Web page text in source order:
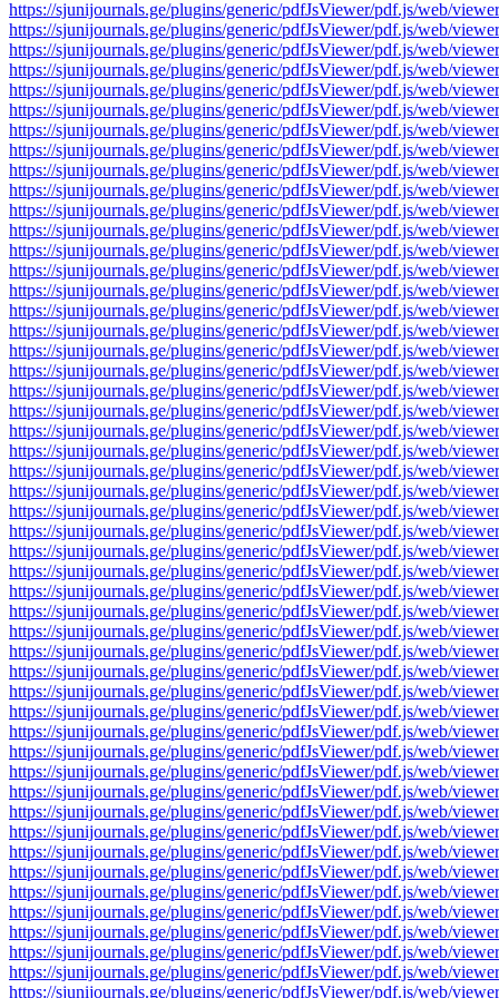
https://sjunijournals.ge/plugins/generic/pdfJsViewer/pdf.js/web/
https://sjunijournals.ge/plugins/generic/pdfJsViewer/pdf.js/web/
https://sjunijournals.ge/plugins/generic/pdfJsViewer/pdf.js/web/
https://sjunijournals.ge/plugins/generic/pdfJsViewer/pdf.js/web/
https://sjunijournals.ge/plugins/generic/pdfJsViewer/pdf.js/web/
https://sjunijournals.ge/plugins/generic/pdfJsViewer/pdf.js/web/
https://sjunijournals.ge/plugins/generic/pdfJsViewer/pdf.js/web/
https://sjunijournals.ge/plugins/generic/pdfJsViewer/pdf.js/web/
https://sjunijournals.ge/plugins/generic/pdfJsViewer/pdf.js/web/
https://sjunijournals.ge/plugins/generic/pdfJsViewer/pdf.js/web/
https://sjunijournals.ge/plugins/generic/pdfJsViewer/pdf.js/web/
https://sjunijournals.ge/plugins/generic/pdfJsViewer/pdf.js/web/
https://sjunijournals.ge/plugins/generic/pdfJsViewer/pdf.js/web/
https://sjunijournals.ge/plugins/generic/pdfJsViewer/pdf.js/web/
https://sjunijournals.ge/plugins/generic/pdfJsViewer/pdf.js/web/
https://sjunijournals.ge/plugins/generic/pdfJsViewer/pdf.js/web/
https://sjunijournals.ge/plugins/generic/pdfJsViewer/pdf.js/web/
https://sjunijournals.ge/plugins/generic/pdfJsViewer/pdf.js/web/
https://sjunijournals.ge/plugins/generic/pdfJsViewer/pdf.js/web/
https://sjunijournals.ge/plugins/generic/pdfJsViewer/pdf.js/web/
https://sjunijournals.ge/plugins/generic/pdfJsViewer/pdf.js/web/
https://sjunijournals.ge/plugins/generic/pdfJsViewer/pdf.js/web/
https://sjunijournals.ge/plugins/generic/pdfJsViewer/pdf.js/web/
https://sjunijournals.ge/plugins/generic/pdfJsViewer/pdf.js/web/
https://sjunijournals.ge/plugins/generic/pdfJsViewer/pdf.js/web/
https://sjunijournals.ge/plugins/generic/pdfJsViewer/pdf.js/web/
https://sjunijournals.ge/plugins/generic/pdfJsViewer/pdf.js/web/
https://sjunijournals.ge/plugins/generic/pdfJsViewer/pdf.js/web/
https://sjunijournals.ge/plugins/generic/pdfJsViewer/pdf.js/web/
https://sjunijournals.ge/plugins/generic/pdfJsViewer/pdf.js/web/
https://sjunijournals.ge/plugins/generic/pdfJsViewer/pdf.js/web/
https://sjunijournals.ge/plugins/generic/pdfJsViewer/pdf.js/web/
https://sjunijournals.ge/plugins/generic/pdfJsViewer/pdf.js/web/
https://sjunijournals.ge/plugins/generic/pdfJsViewer/pdf.js/web/
https://sjunijournals.ge/plugins/generic/pdfJsViewer/pdf.js/web/
https://sjunijournals.ge/plugins/generic/pdfJsViewer/pdf.js/web/
https://sjunijournals.ge/plugins/generic/pdfJsViewer/pdf.js/web/
https://sjunijournals.ge/plugins/generic/pdfJsViewer/pdf.js/web/
https://sjunijournals.ge/plugins/generic/pdfJsViewer/pdf.js/web/
https://sjunijournals.ge/plugins/generic/pdfJsViewer/pdf.js/web/
https://sjunijournals.ge/plugins/generic/pdfJsViewer/pdf.js/web/
https://sjunijournals.ge/plugins/generic/pdfJsViewer/pdf.js/web/
https://sjunijournals.ge/plugins/generic/pdfJsViewer/pdf.js/web/
https://sjunijournals.ge/plugins/generic/pdfJsViewer/pdf.js/web/
https://sjunijournals.ge/plugins/generic/pdfJsViewer/pdf.js/web/
https://sjunijournals.ge/plugins/generic/pdfJsViewer/pdf.js/web/
https://sjunijournals.ge/plugins/generic/pdfJsViewer/pdf.js/web/
https://sjunijournals.ge/plugins/generic/pdfJsViewer/pdf.js/web/
https://sjunijournals.ge/plugins/generic/pdfJsViewer/pdf.js/web/
https://sjunijournals.ge/plugins/generic/pdfJsViewer/pdf.js/web/